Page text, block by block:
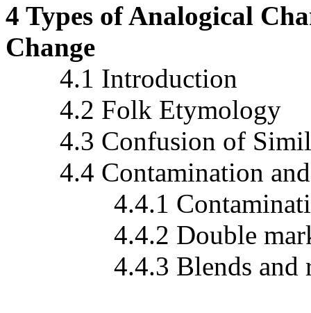
4 Types of Analogical
Change
4.1 Introduction
4.2 Folk Etymology
4.3 Confusion of
4.4 Contamination and
4.4.1
4.4.2 Double
4.4.3 Blends and